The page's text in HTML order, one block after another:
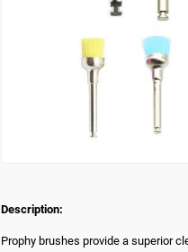
Description:
Prophy brushes provide a superior